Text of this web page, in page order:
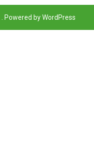
Powered by WordPress